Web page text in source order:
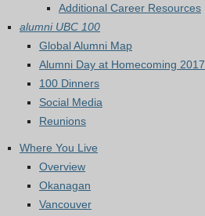
Additional Career Resources
alumni UBC 100
Global Alumni Map
Alumni Day at Homecoming 2017
100 Dinners
Social Media
Reunions
Where You Live
Overview
Okanagan
Vancouver